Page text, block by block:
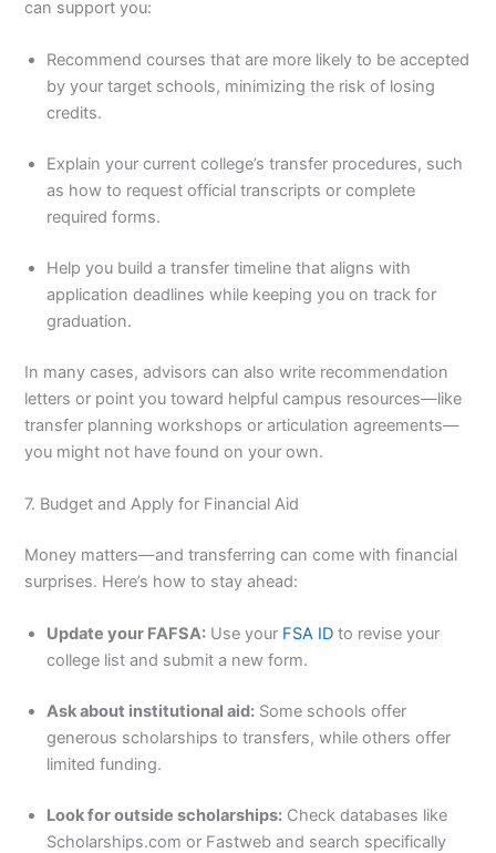
can support you:
Recommend courses that are more likely to be accepted
by your target schools, minimizing the risk of losing
credits.
Explain your current college’s transfer procedures, such
as how to request official transcripts or complete
required forms.
Help you build a transfer timeline that aligns with
application deadlines while keeping you on track for
graduation.
In many cases, advisors can also write recommendation
letters or point you toward helpful campus resources—like
transfer planning workshops or articulation agreements—
you might not have found on your own.
7. Budget and Apply for Financial Aid
Money matters—and transferring can come with financial
surprises. Here’s how to stay ahead:
Update your FAFSA: Use your FSA ID to revise your
college list and submit a new form.
Ask about institutional aid: Some schools offer
generous scholarships to transfers, while others offer
limited funding.
Look for outside scholarships: Check databases like
Scholarships.com or Fastweb and search specifically